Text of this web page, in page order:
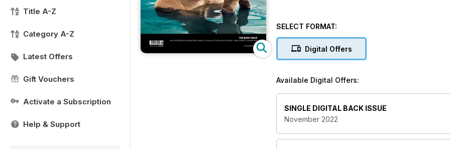
Title A-Z
Category A-Z
Latest Offers
Gift Vouchers
Activate a Subscription
Help & Support
SELECT FORMAT:
Digital Offers
Available Digital Offers:
SINGLE DIGITAL BACK ISSUE
November 2022